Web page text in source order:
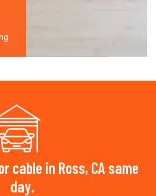
cable in Ross, CA same
day.